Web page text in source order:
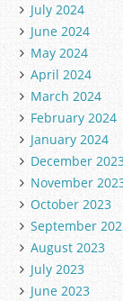
July 2024
June 2024
May 2024
April 2024
March 2024
February 2024
January 2024
December
November
October 2023
September
August 2023
July 2023
June 2023